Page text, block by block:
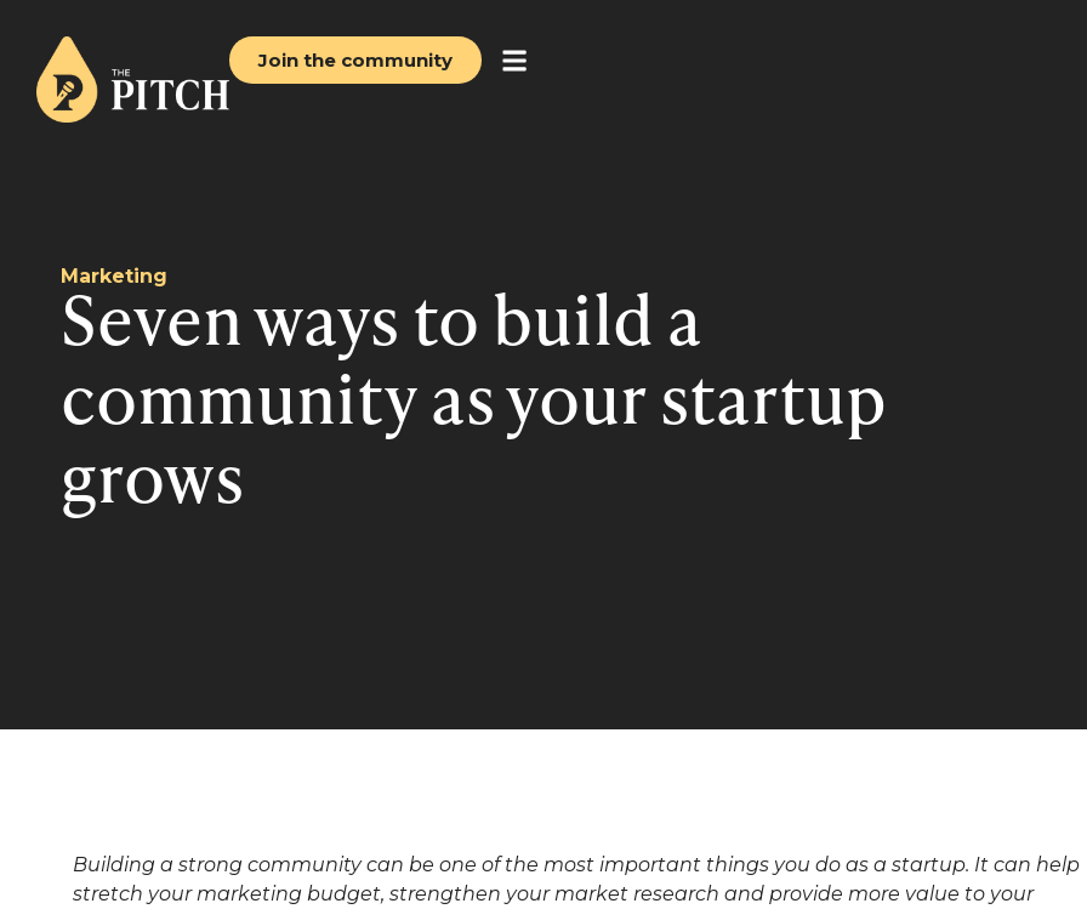
Join the community
Marketing
Seven ways to build a
community as your startup
grows
Building a strong community can be one of the most important things you do as a startup. It can help
stretch your marketing budget, strengthen your market research and provide more value to your